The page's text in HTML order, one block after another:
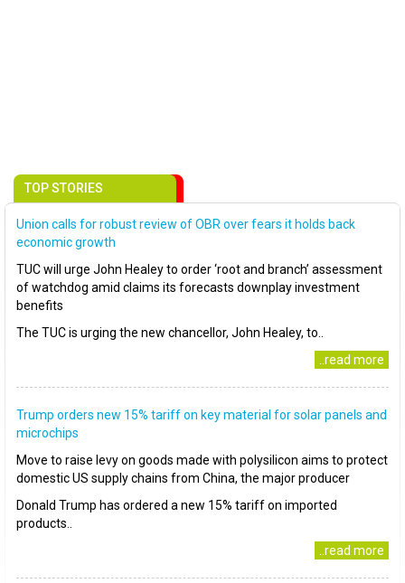
TOP STORIES
Union calls for robust review of OBR over fears it holds back
economic growth
TUC will urge John Healey to order ‘root and branch’ assessment
of watchdog amid claims its forecasts downplay investment
benefits
The TUC is urging the new chancellor, John Healey, to..
..read more
Trump orders new 15% tariff on key material for solar panels and
microchips
Move to raise levy on goods made with polysilicon aims to protect
domestic US supply chains from China, the major producer
Donald Trump has ordered a new 15% tariff on imported
products..
..read more